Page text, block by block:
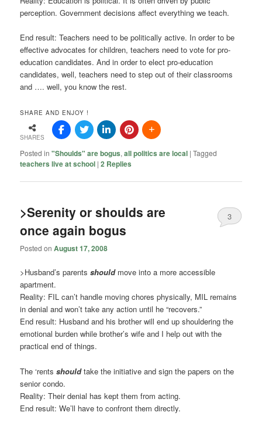
perception. Government decisions affect everything we teach.
End result: Teachers need to be politically active. In order to be
effective advocates for children, teachers need to vote for pro-
education candidates. And in order to elect pro-education
candidates, well, teachers need to step out of their classrooms
and …. well, you know the rest.
SHARE AND ENJOY !
SHARES
Posted in "Shoulds" are bogus,all politics are local |Tagged
teachers live at school |2 Replies
>Serenity or shoulds are
once again bogus
Posted onAugust 17, 2008
3
>Husband’s parentsshould move into a more accessible
apartment.
Reality: FIL can’t handle moving chores physically, MIL remains
in denial and won’t take any action until he “recovers.”
End result: Husband and his brother will end up shouldering the
emotional burden while brother’s wife and I help out with the
practical end of things.
The ‘rentsshouldtake the initiative and sign the papers on the
senior condo.
Reality: Their denial has kept them from acting.
End result: We’ll have to confront them directly.